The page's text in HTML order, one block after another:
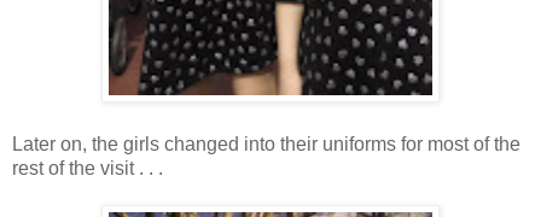
Later on, the girls changed into their uniforms for most of the
rest of the visit . . .